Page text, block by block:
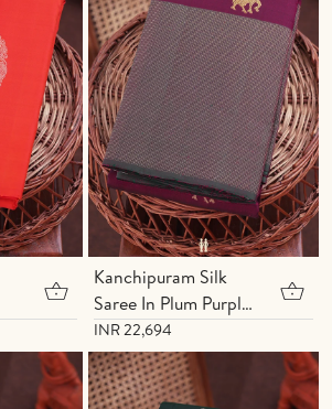
Kanchipuram Silk
Saree In Plum Purple
With Horse Buttas
INR 22,694